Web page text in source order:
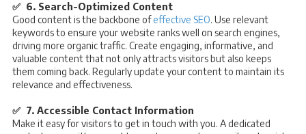
✅ 6. Search-Optimized Content
Good content is the backbone ofeffective SEO. Use relevant
keywords to ensure your website ranks well on search engines,
driving more organic traffic. Create engaging, informative, and
valuable content that not only attracts visitors but also keeps
them coming back. Regularly update your content to maintain its
relevance and effectiveness.
✅ 7. Accessible Contact Information
Make it easy for visitors to get in touch with you. A dedicated